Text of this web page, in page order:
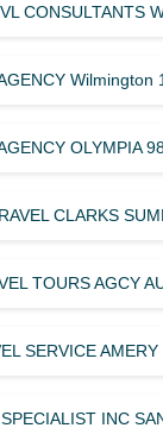
CONSULTANTS
Wilmington
OLYMPIA
CLARKS
TOURS AGCY
SERVICE AMERY
INC